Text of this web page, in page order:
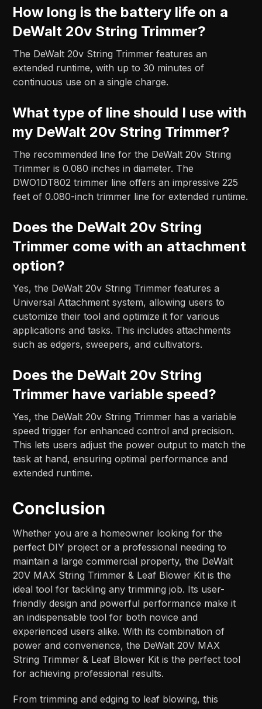
How long is the battery life on a
DeWalt 20v String Trimmer?
The DeWalt 20v String Trimmer features an
extended runtime, with up to 30 minutes of
continuous use on a single charge.
What type of line should I use with
my DeWalt 20v String Trimmer?
The recommended line for the DeWalt 20v String
Trimmer is 0.080 inches in diameter. The
DWO1DT802 trimmer line offers an impressive 225
feet of 0.080-inch trimmer line for extended runtime.
Does the DeWalt 20v String
Trimmer come with an attachment
option?
Yes, the DeWalt 20v String Trimmer features a
Universal Attachment system, allowing users to
customize their tool and optimize it for various
applications and tasks. This includes attachments
such as edgers, sweepers, and cultivators.
Does the DeWalt 20v String
Trimmer have variable speed?
Yes, the DeWalt 20v String Trimmer has a variable
speed trigger for enhanced control and precision.
This lets users adjust the power output to match the
task at hand, ensuring optimal performance and
extended runtime.
Conclusion
Whether you are a homeowner looking for the
perfect DIY project or a professional needing to
maintain a large commercial property, the DeWalt
20V MAX String Trimmer & Leaf Blower Kit is the
ideal tool for tackling any trimming job. Its user-
friendly design and powerful performance make it
an indispensable tool for both novice and
experienced users alike. With its combination of
power and convenience, the DeWalt 20V MAX
String Trimmer & Leaf Blower Kit is the perfect tool
for achieving professional results.
From trimming and edging to leaf blowing, this